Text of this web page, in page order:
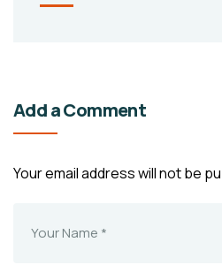
Add a Comment
Your email address will not be